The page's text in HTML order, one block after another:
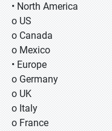
• North America
o US
o Canada
o Mexico
• Europe
o Germany
o UK
o Italy
o France